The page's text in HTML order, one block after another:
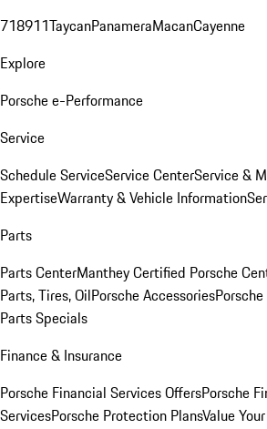
718911TaycanPanameraMacanCayenne
Explore
Porsche e-Performance
Service
Schedule ServiceService CenterService &
ExpertiseWarranty & Vehicle Information
Parts
Parts CenterManthey Certified Porsche
Parts, Tires, OilPorsche Accessories
Parts Specials
Finance & Insurance
Porsche Financial Services OffersPorsche
ServicesPorsche Protection PlansValue